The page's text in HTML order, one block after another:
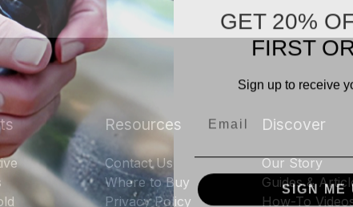
Resources
Contact Us
Where to Buy
Privacy Policy
Discover
Our Story
Guides &
How-To
GET 20%
FIRST
Sign up to receive
SIGN ME